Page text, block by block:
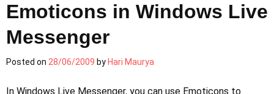
Emoticons in Windows Live
Messenger
Posted on 28/06/2009 by Hari Maurya
In Windows Live Messenger, you can use Emoticons to